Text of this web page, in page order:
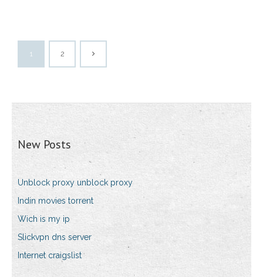
1 2
New Posts
Unblock proxy unblock proxy
Indin movies torrent
Wich is my ip
Slickvpn dns server
Internet craigslist